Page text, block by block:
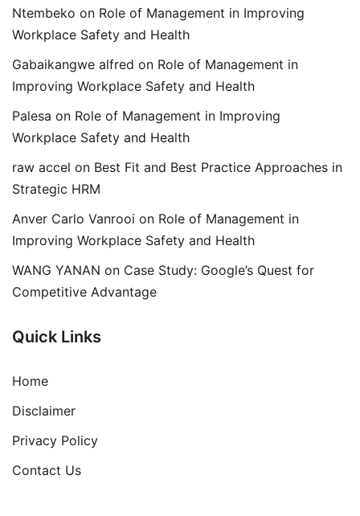
Ntembeko on Role of Management in Improving
Workplace Safety and Health
Gabaikangwe alfred on Role of Management in
Improving Workplace Safety and Health
Palesa on Role of Management in Improving
Workplace Safety and Health
raw accel on Best Fit and Best Practice Approaches in
Strategic HRM
Anver Carlo Vanrooi on Role of Management in
Improving Workplace Safety and Health
WANG YANAN on Case Study: Google’s Quest for
Competitive Advantage
Quick Links
Home
Disclaimer
Privacy Policy
Contact Us